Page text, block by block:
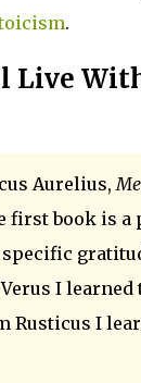
.
Live
Aurelius,
first book is a
specific
I learned
Rusticus I